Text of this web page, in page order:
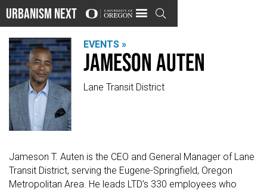
Urbanism Next 
EVENTS »
Jameson Auten
Lane Transit District
Jameson T. Auten is the CEO and General Manager of Lane
Transit District, serving the Eugene-Springfield, Oregon
Metropolitan Area. He leads LTD’s 330 employees who